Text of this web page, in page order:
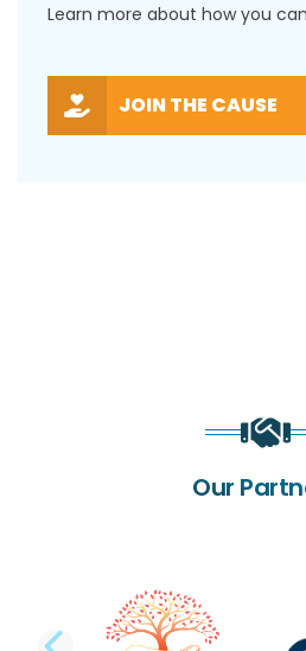
Learn more about how you
JOIN THE CAUSE
Our